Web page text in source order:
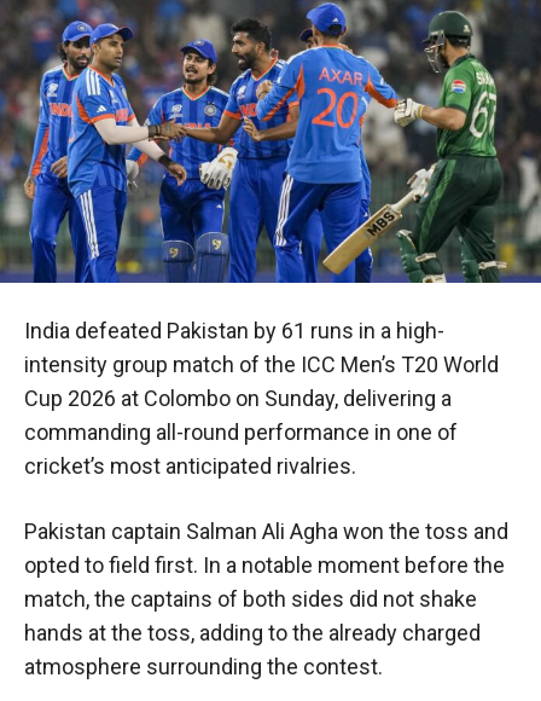
India defeated Pakistan by 61 runs in a high-
intensity group match of the ICC Men’s T20 World
Cup 2026 at Colombo on Sunday, delivering a
commanding all-round performance in one of
cricket’s most anticipated rivalries.
Pakistan captain Salman Ali Agha won the toss and
opted to field first. In a notable moment before the
match, the captains of both sides did not shake
hands at the toss, adding to the already charged
atmosphere surrounding the contest.